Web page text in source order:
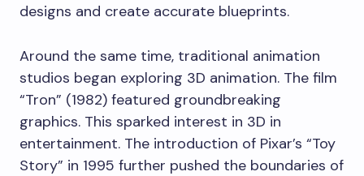
designs and create accurate blueprints.
Around the same time, traditional animation
studios began exploring 3D animation. The film
“Tron” (1982) featured groundbreaking
graphics. This sparked interest in 3D in
entertainment. The introduction of Pixar’s “Toy
Story” in 1995 further pushed the boundaries of